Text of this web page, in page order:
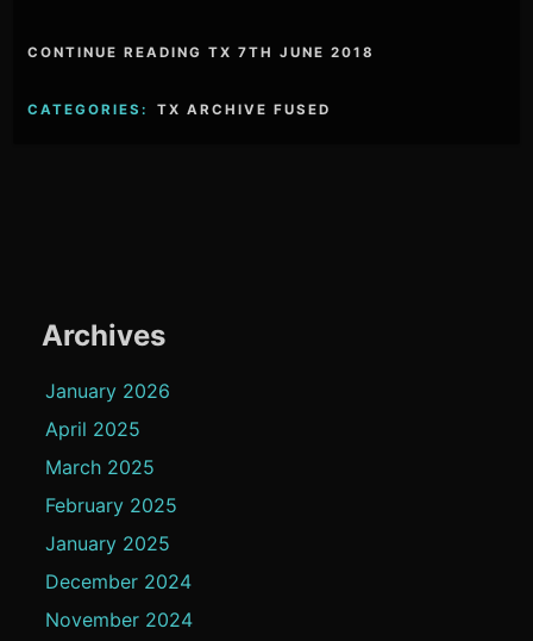
CONTINUE READING TX 7TH JUNE 2018
CATEGORIES: TX ARCHIVE FUSED
Archives
January 2026
April 2025
March 2025
February 2025
January 2025
December 2024
November 2024